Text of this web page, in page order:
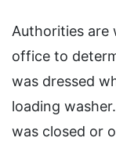
Authorities are
office to
was dressed
loading
was closed or